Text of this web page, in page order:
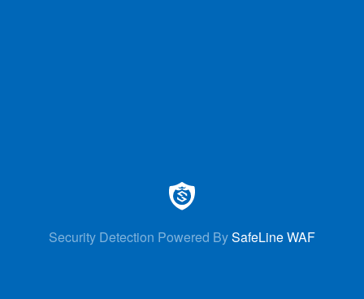
Security Detection Powered BySafeLine WAF